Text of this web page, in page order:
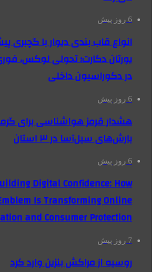
6 روز پیش
انواع قاب بندی دیوار با گچبری
یورتان دکارت؛ تحولی لوکس،
در دکوراسیون داخلی
6 روز پیش
بارش‌های سیل‌آسا در ۳ استان
6 روز پیش
Digital Confidence: How
Is Transforming Online
and Consumer Protection
7 روز پیش
روسیه از مراکش بنزین وارد کرد